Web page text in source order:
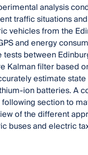
analysis
traffic situations
vehicles from the
and energy
between
Kalman filter based
estimate
ion batteries. A
section to
of the different
buses and electric